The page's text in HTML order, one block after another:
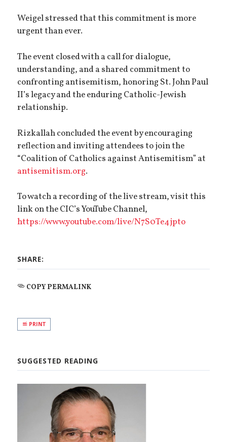
Weigel stressed that this commitment is more
urgent than ever.
The event closed with a call for dialogue,
understanding, and a shared commitment to
confronting antisemitism, honoring St. John Paul
II’s legacy and the enduring Catholic-Jewish
relationship.
Rizkallah concluded the event by encouraging
reflection and inviting attendees to join the
“Coalition of Catholics against Antisemitism” at
antisemitism.org.
To watch a recording of the live stream, visit this
link on the CIC’s YouTube Channel,
https://www.youtube.com/live/N7S0Te4jpto
SHARE:
COPY PERMALINK
PRINT
SUGGESTED READING